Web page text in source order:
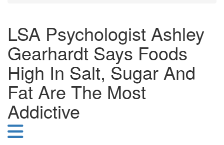
LSA Psychologist Ashley
Gearhardt Says Foods
High In Salt, Sugar And
Fat Are The Most
Addictive